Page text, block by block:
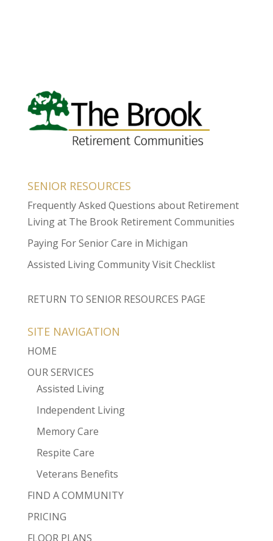
SENIOR RESOURCES
Frequently Asked Questions about Retirement
Living at The Brook Retirement Communities
Paying For Senior Care in Michigan
Assisted Living Community Visit Checklist
RETURN TO SENIOR RESOURCES PAGE
SITE NAVIGATION
HOME
OUR SERVICES
Assisted Living
Independent Living
Memory Care
Respite Care
Veterans Benefits
FIND A COMMUNITY
PRICING
FLOOR PLANS